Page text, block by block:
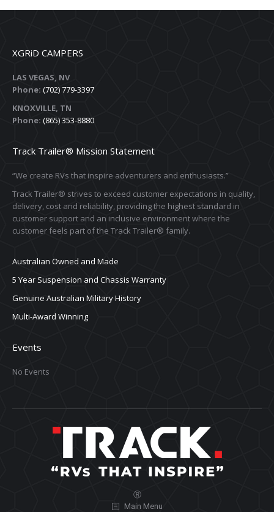
XGRiD CAMPERS
LAS VEGAS, NV
Phone: (702) 779-3397
KNOXVILLE, TN
Phone: (865) 353-8880
Track Trailer® Mission Statement
“We create RVs that inspire adventurers and enthusiasts.”
Track Trailer® strives to exceed customer expectations in quality,
delivery, cost and reliability, providing the highest standard in
customer support and an inclusive environment where the
customer feels part of the Track Trailer® family.
Australian Owned and Made
5 Year Suspension and Chassis Warranty
Genuine Australian Military History
Multi-Award Winning
Events
No Events
Ⓡ
Main Menu